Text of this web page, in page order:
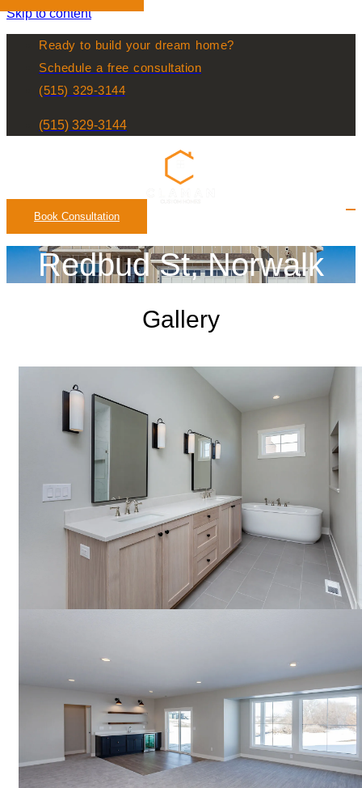
Skip to content
Ready to build your dream home?
Schedule a free consultation
(515) 329-3144
(515) 329-3144
Book Consultation
Redbud St, Norwalk
Gallery